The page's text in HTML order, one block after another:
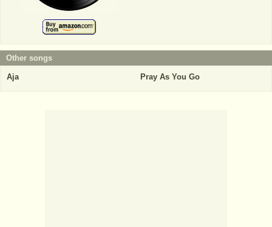
Other songs
Aja Pray As You Go